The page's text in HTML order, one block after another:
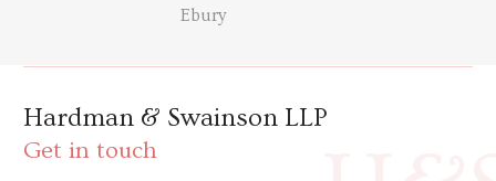
Ebury
Hardman & Swainson LLP
Get in touch